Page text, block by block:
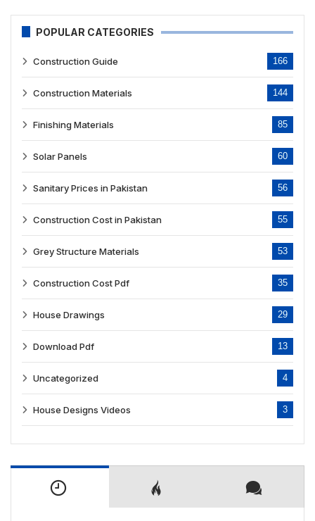
POPULAR CATEGORIES
Construction Guide 166
Construction Materials 144
Finishing Materials 85
Solar Panels 60
Sanitary Prices in Pakistan 56
Construction Cost in Pakistan 55
Grey Structure Materials 53
Construction Cost Pdf 35
House Drawings 29
Download Pdf 13
Uncategorized 4
House Designs Videos 3